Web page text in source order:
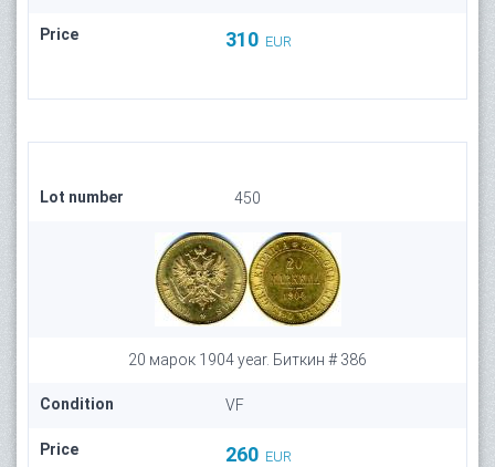
Price 310 EUR
Lot number 450
20 марок 1904 year. Биткин # 386
Condition VF
Price 260 EUR